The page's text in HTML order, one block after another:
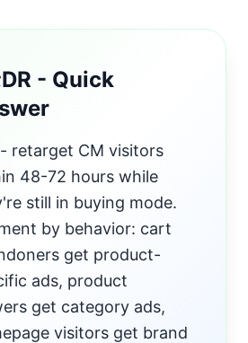
- Quick
retarget CM visitors
48-72 hours while
still in buying mode.
by behavior: cart
get product-
ads, product
get category ads,
visitors get brand